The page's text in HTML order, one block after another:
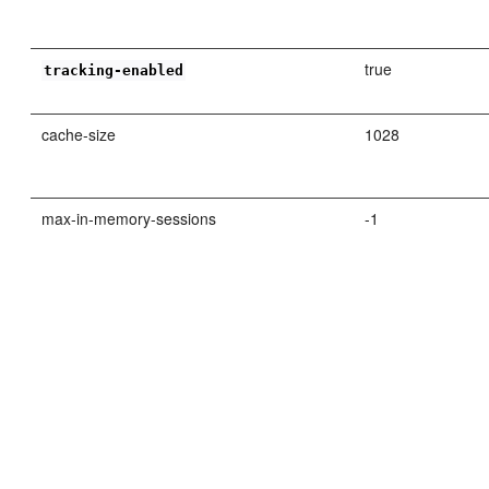
tracking-enabled true
cache-size 1028
max-in-memory-sessions -1